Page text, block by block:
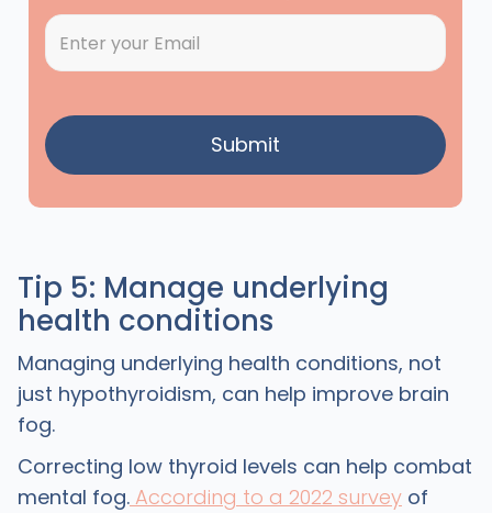
Tip 5: Manage underlying
health conditions
Managing underlying health conditions, not
just hypothyroidism, can help improve brain
fog.
Correcting low thyroid levels can help combat
mental fog.According to a 2022 surveyof